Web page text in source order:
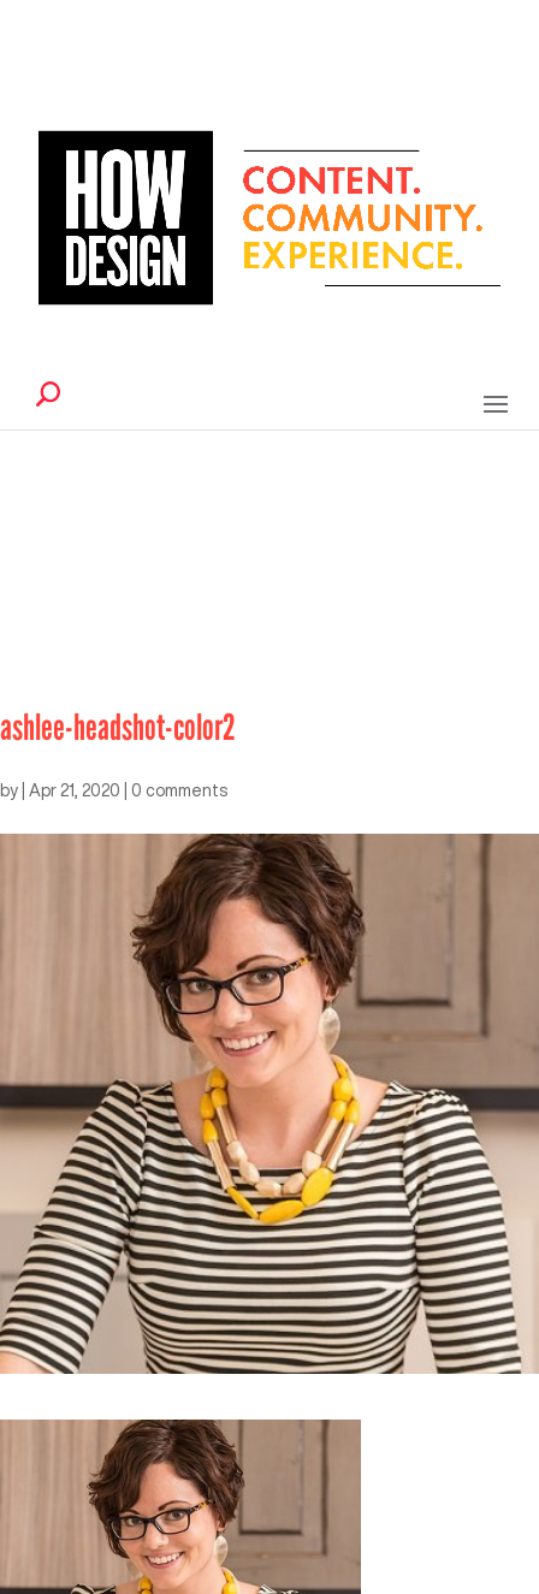
ashlee-headshot-color2
by Apr 21, 2020 0 comments